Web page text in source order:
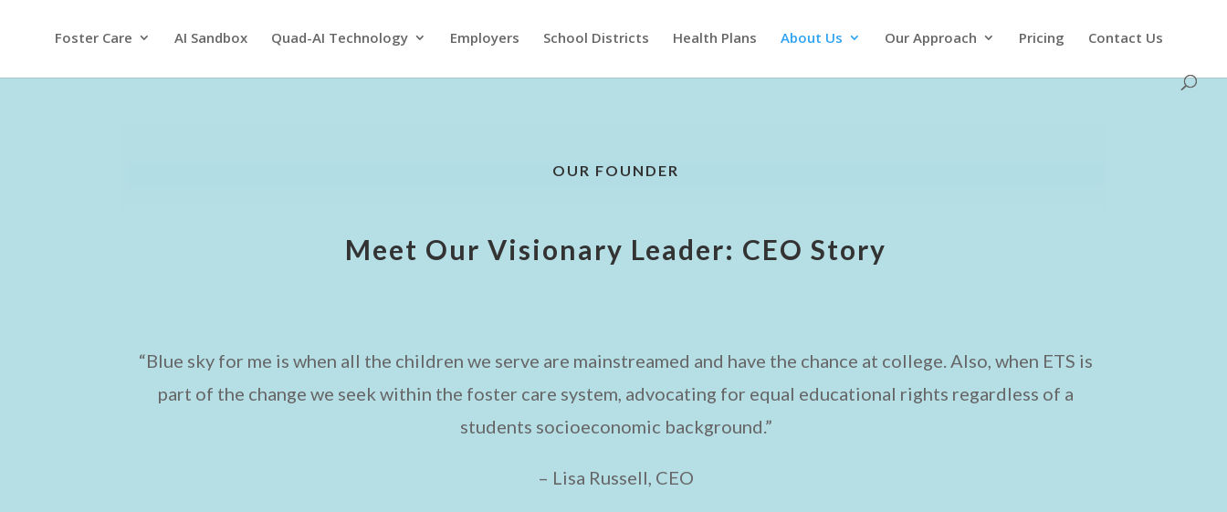
Foster Care AI Sandbox Quad-AI Technology Employers School Districts Health Plans About Us Our Approach Pricing Contact Us
OUR FOUNDER
Meet Our Visionary Leader: CEO Story
“Blue sky for me is when all the children we serve are mainstreamed and have the chance at college. Also, when ETS is
part of the change we seek within the foster care system, advocating for equal educational rights regardless of a
students socioeconomic background.”
– Lisa Russell, CEO